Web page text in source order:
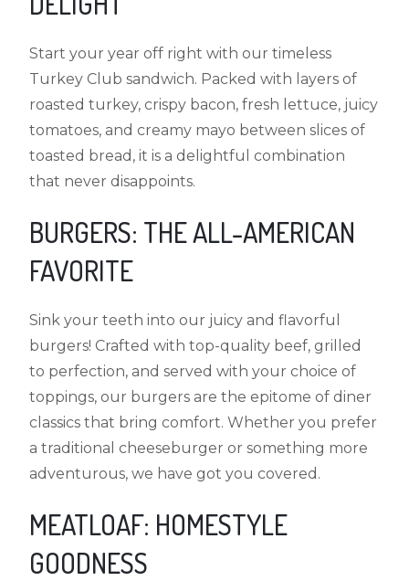
Start your year off right with our timeless
Turkey Club sandwich. Packed with layers of
roasted turkey, crispy bacon, fresh lettuce, juicy
tomatoes, and creamy mayo between slices of
toasted bread, it is a delightful combination
that never disappoints.
BURGERS: THE ALL-AMERICAN
FAVORITE
Sink your teeth into our juicy and flavorful
burgers! Crafted with top-quality beef, grilled
to perfection, and served with your choice of
toppings, our burgers are the epitome of diner
classics that bring comfort. Whether you prefer
a traditional cheeseburger or something more
adventurous, we have got you covered.
MEATLOAF: HOMESTYLE
GOODNESS